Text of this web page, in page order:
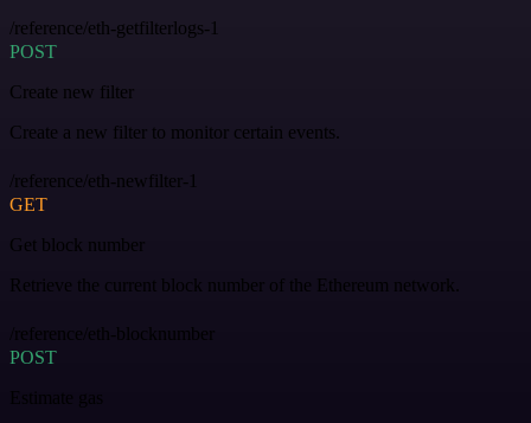
/reference/eth-getfilterlogs-1
POST
Create new filter
Create a new filter to monitor certain events.
/reference/eth-newfilter-1
GET
Get block number
Retrieve the current block number of the Ethereum network.
/reference/eth-blocknumber
POST
Estimate gas